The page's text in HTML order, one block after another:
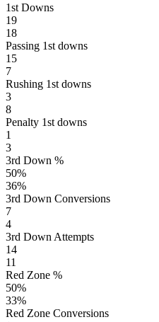
1st Downs
19
18
Passing 1st downs
15
7
Rushing 1st downs
3
8
Penalty 1st downs
1
3
3rd Down %
50%
36%
3rd Down Conversions
7
4
3rd Down Attempts
14
11
Red Zone %
50%
33%
Red Zone Conversions